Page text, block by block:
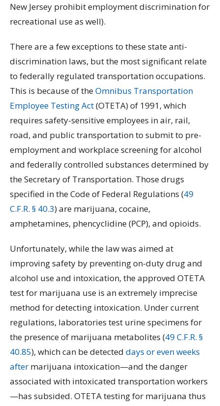
New Jersey prohibit employment discrimination for
recreational use as well).
There are a few exceptions to these state anti-
discrimination laws, but the most significant relate
to federally regulated transportation occupations.
This is because of theOmnibus Transportation
Employee Testing Act(OTETA) of 1991, which
requires safety-sensitive employees in air, rail,
road, and public transportation to submit to pre-
employment and workplace screening for alcohol
and federally controlled substances determined by
the Secretary of Transportation. Those drugs
specified in the Code of Federal Regulations (49
C.F.R. § 40.3) are marijuana, cocaine,
amphetamines, phencyclidine (PCP), and opioids.
Unfortunately, while the law was aimed at
improving safety by preventing on-duty drug and
alcohol use and intoxication, the approved OTETA
test for marijuana use is an extremely imprecise
method for detecting intoxication. Under current
regulations, laboratories test urine specimens for
the presence of marijuana metabolites (49 C.F.R. §
40.85), which can be detected days or even weeks
after marijuana intoxication—and the danger
associated with intoxicated transportation workers
—has subsided. OTETA testing for marijuana thus